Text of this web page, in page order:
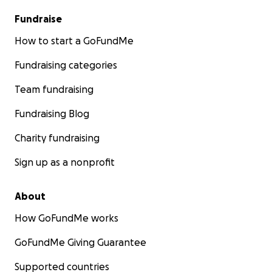
Fundraise
How to start a GoFundMe
Fundraising categories
Team fundraising
Fundraising Blog
Charity fundraising
Sign up as a nonprofit
About
How GoFundMe works
GoFundMe Giving Guarantee
Supported countries